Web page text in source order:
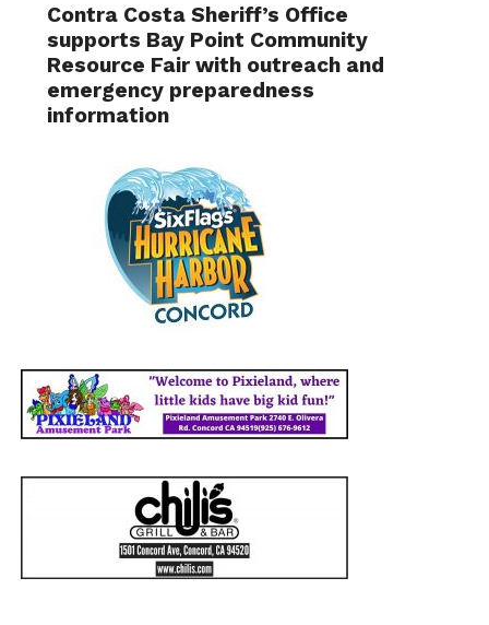
Contra Costa Sheriff’s Office
supports Bay Point Community
Resource Fair with outreach and
emergency preparedness
information